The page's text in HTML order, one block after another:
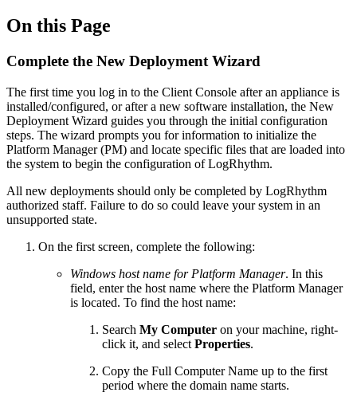
On this Page
Complete the New Deployment Wizard
The first time you log in to the Client Console after an appliance is
installed/configured, or after a new software installation, the New
Deployment Wizard guides you through the initial configuration
steps. The wizard prompts you for information to initialize the
Platform Manager (PM) and locate specific files that are loaded into
the system to begin the configuration of LogRhythm.
All new deployments should only be completed by LogRhythm
authorized staff. Failure to do so could leave your system in an
unsupported state.
On the first screen, complete the following:
Windows host name for Platform Manager. In this
field, enter the host name where the Platform Manager
is located. To find the host name:
Search My Computer on your machine, right-
click it, and select Properties.
Copy the Full Computer Name up to the first
period where the domain name starts.